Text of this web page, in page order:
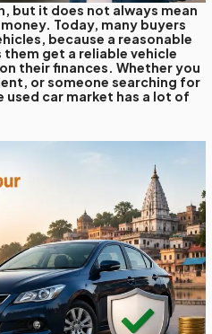
but it does not always mean
Today, many buyers
because a reasonable
get a reliable vehicle
their finances. Whether you
or someone searching for
car market has a lot of